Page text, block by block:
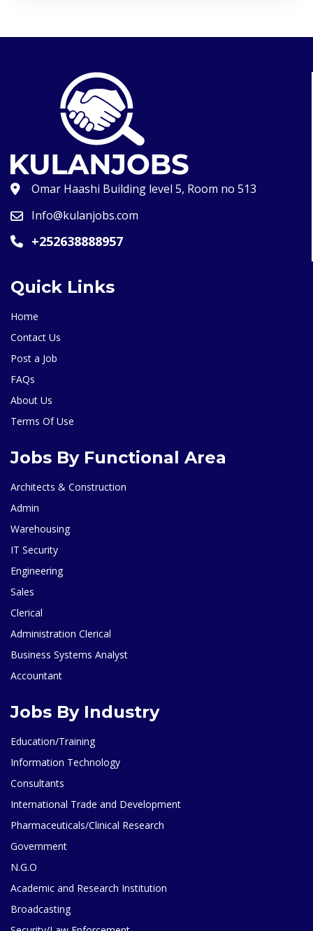
Omar Haashi Building level 5, Room no 513
Info@kulanjobs.com
+252638888957
Quick Links
Home
Contact Us
Post a Job
FAQs
About Us
Terms Of Use
Jobs By Functional Area
Architects & Construction
Admin
Warehousing
IT Security
Engineering
Sales
Clerical
Administration Clerical
Business Systems Analyst
Accountant
Jobs By Industry
Education/Training
Information Technology
Consultants
International Trade and Development
Pharmaceuticals/Clinical Research
Government
N.G.O
Academic and Research Institution
Broadcasting